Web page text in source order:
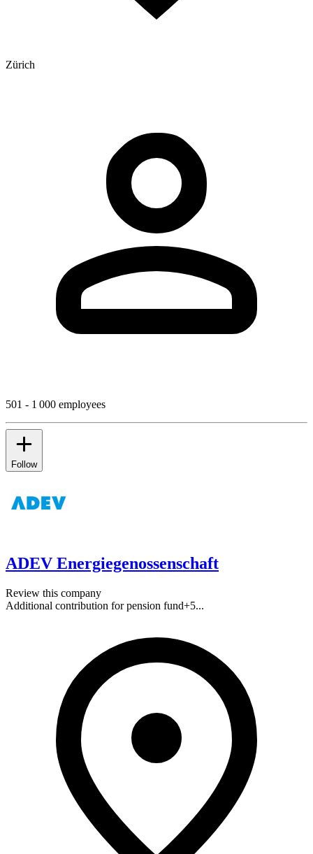
Zürich
501 - 1 000 employees
Follow
ADEV Energiegenossenschaft
Review this company
Additional contribution for pension fund+5...